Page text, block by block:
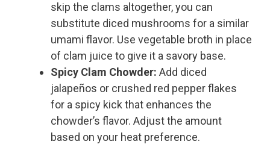
skip the clams altogether, you can
substitute diced mushrooms for a similar
umami flavor. Use vegetable broth in place
of clam juice to give it a savory base.
Spicy Clam Chowder: Add diced
jalapeños or crushed red pepper flakes
for a spicy kick that enhances the
chowder’s flavor. Adjust the amount
based on your heat preference.